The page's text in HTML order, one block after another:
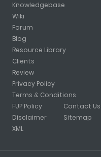
Knowledgebase
Wiki
Forum
Blog
Resource Library
Clients
Review
Privacy Policy
Terms & Conditions
FUP Policy
Disclaimer
XML
Contact Us
Sitemap